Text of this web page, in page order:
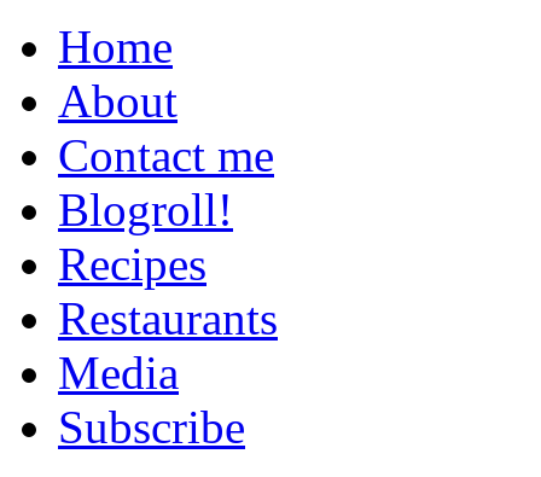
Home
About
Contact me
Blogroll!
Recipes
Restaurants
Media
Subscribe